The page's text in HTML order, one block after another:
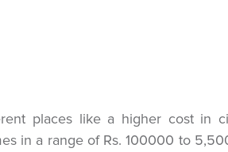
places like a higher cost in
in a range of Rs. 100000 to